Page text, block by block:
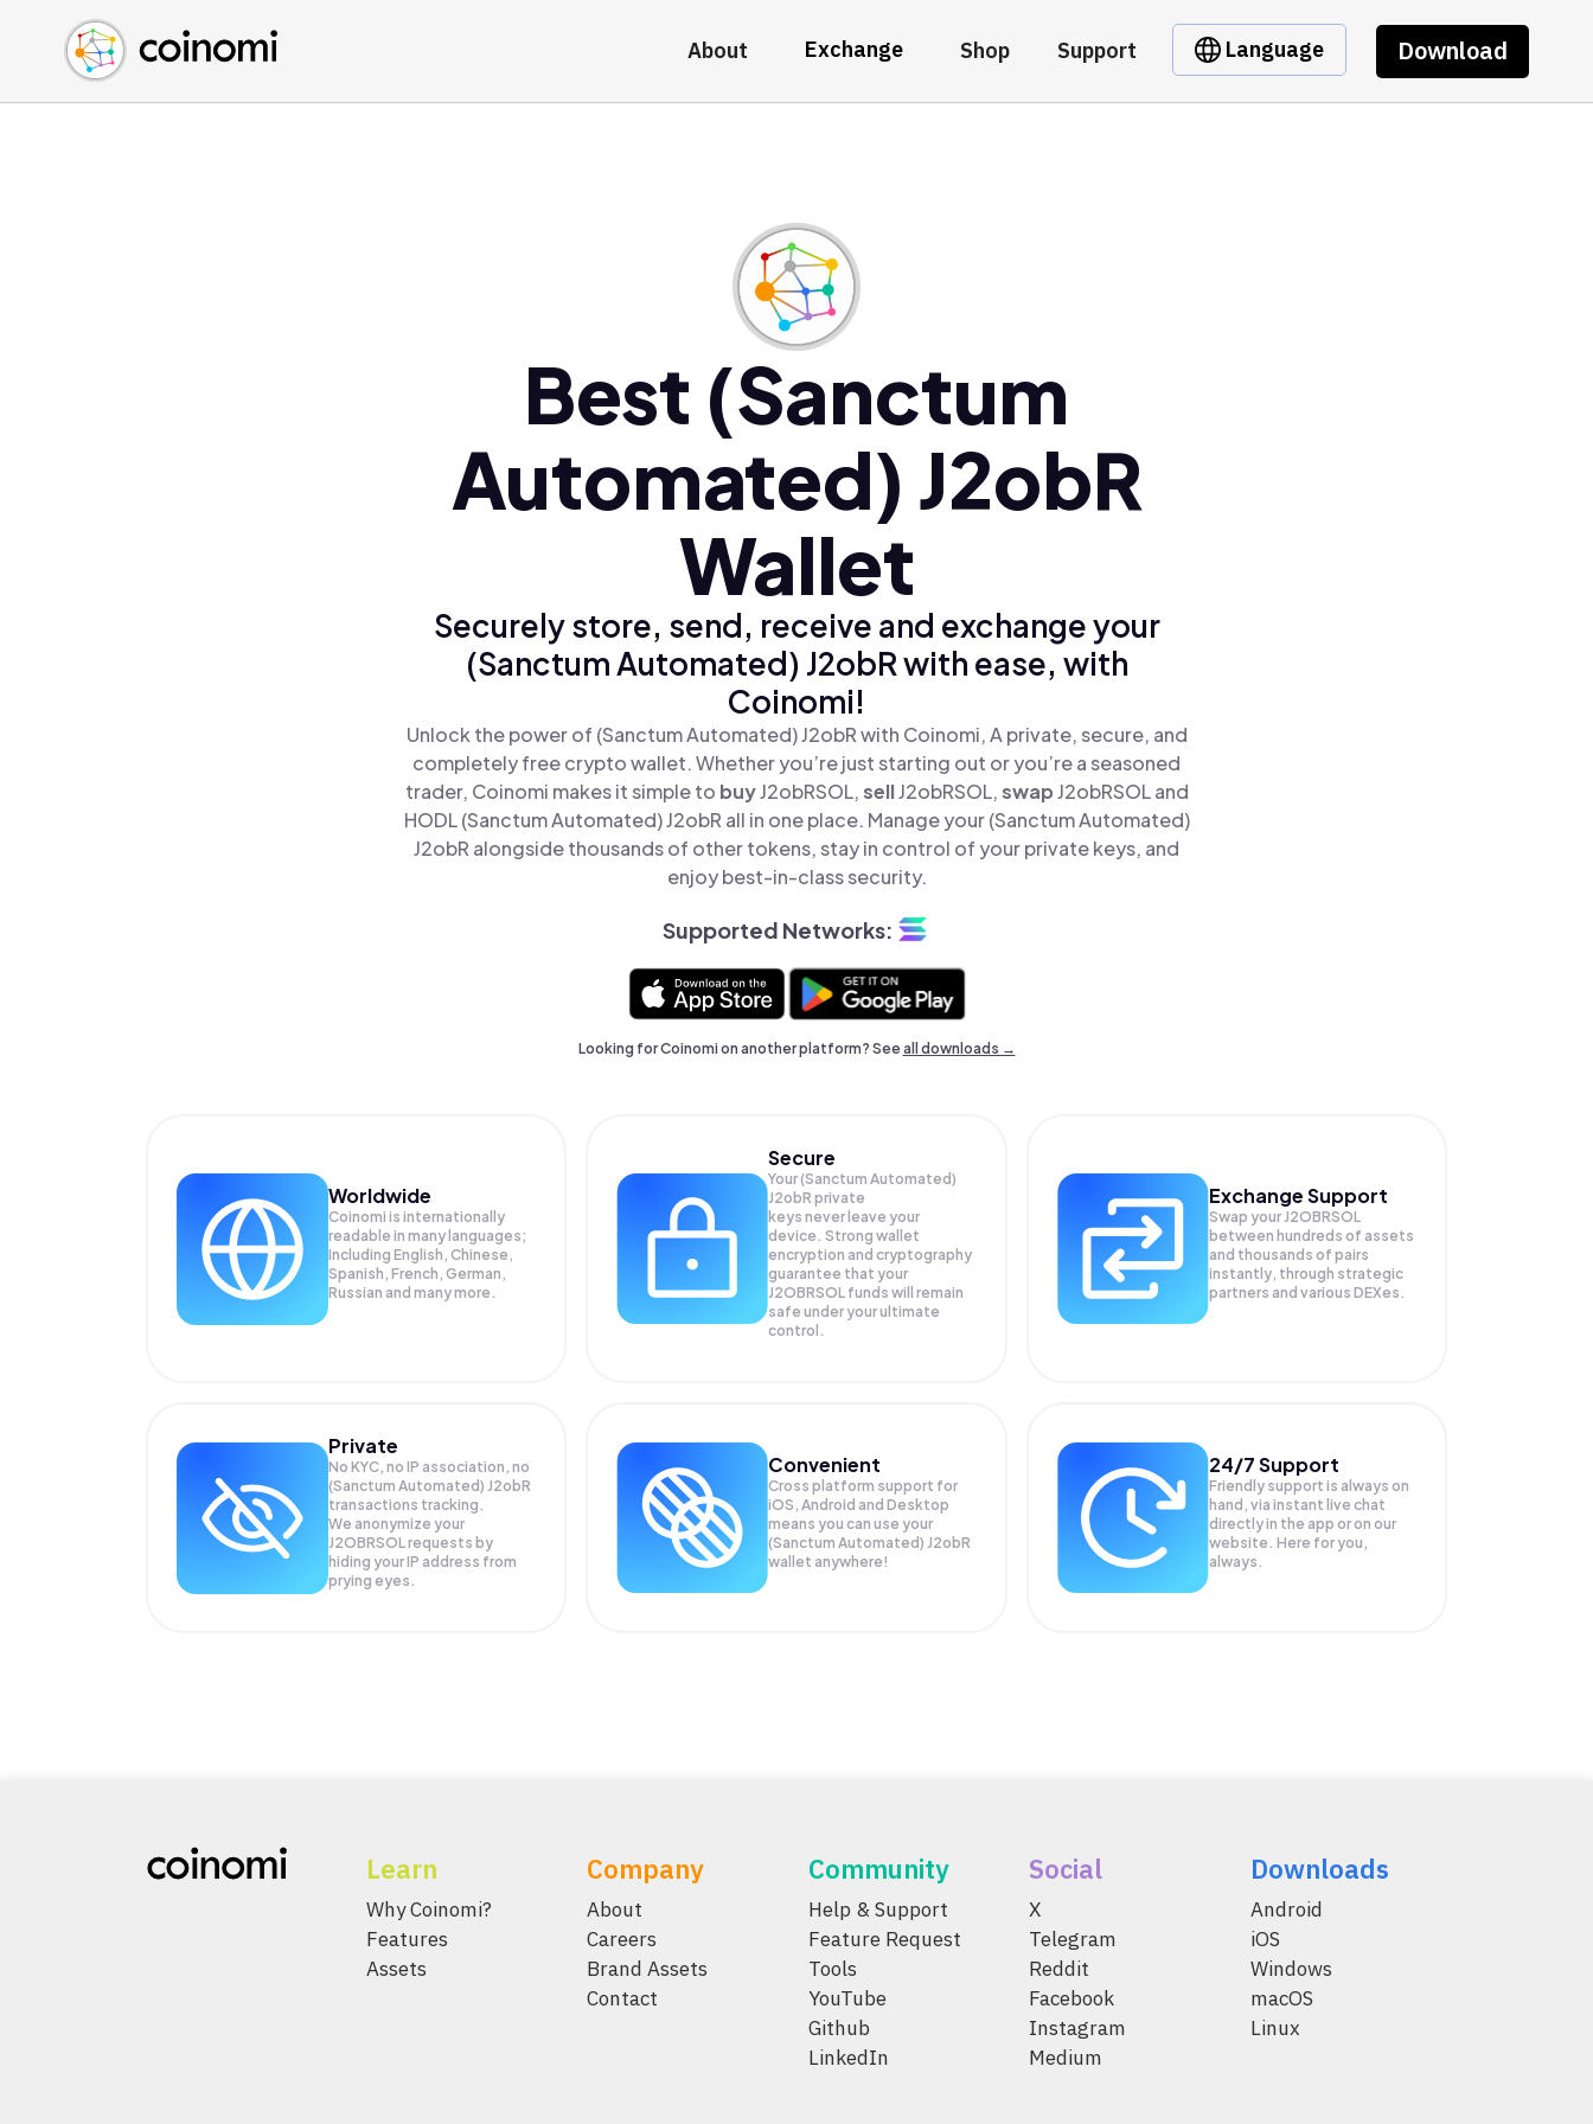
About Exchange Shop Support Language Download
Buy Crypto
Sell Crypto
Swap Crypto
English (en)
中文 (zh)
Español (es)
Best (Sanctum
Automated) J2obR
Wallet
Securely store, send, receive and exchange your
(Sanctum Automated) J2obR with ease, with
Coinomi!
Unlock the power of (Sanctum Automated) J2obR with Coinomi, A private, secure, and
completely free crypto wallet. Whether you’re just starting out or you’re a seasoned
trader, Coinomi makes it simple to buyJ2obRSOL,sellJ2obRSOL,swapJ2obRSOL and
HODL (Sanctum Automated) J2obR all in one place. Manage your (Sanctum Automated)
J2obR alongside thousands of other tokens, stay in control of your private keys, and
enjoy best-in-class security.
Supported Networks:
Looking for Coinomi on another platform? Seeall downloads →
Worldwide
Coinomi is internationally
readable in many languages;
Including English, Chinese,
Spanish, French, German,
Russian and many more.
Secure
Your (Sanctum Automated)
J2obR private
keys never leave your
device. Strong wallet
encryption and cryptography
guarantee that your
J2OBRSOL funds will remain
safe under your ultimate
control.
Exchange Support
Swap yourJ2OBRSOL
between hundreds of assets
and thousands of pairs
instantly, through strategic
partners and various DEXes.
Private
No KYC, no IP association, no
(Sanctum Automated) J2obR
transactions tracking.
We anonymize your
J2OBRSOLrequests by
hiding your IP address from
prying eyes.
Convenient
Cross platform support for
iOS, Android and Desktop
means you can use your
(Sanctum Automated) J2obR
wallet anywhere!
24/7 Support
Friendly support is always on
hand, via instant live chat
directly in the app or on our
website. Here for you,
always.
Learn
Why Coinomi?
Features
Assets
Company
About
Careers
Brand Assets
Contact
Community
Help & Support
Feature Request
Tools
YouTube
Github
LinkedIn
Social
X
Telegram
Reddit
Facebook
Instagram
Medium
Downloads
Android
iOS
Windows
macOS
Linux